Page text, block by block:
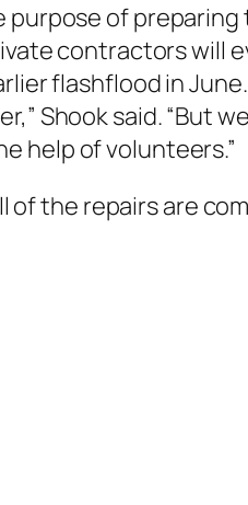
of
contractors
flashflood in
Shook said. “But
help of volunteers.”
of the repairs are